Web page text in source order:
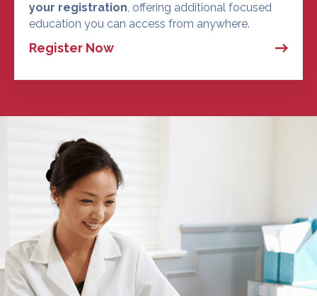
your registration, offering additional focused
education you can access from anywhere.
Register Now